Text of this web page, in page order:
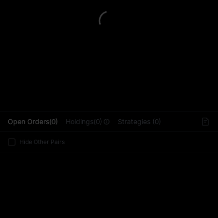
Open Orders(0) Holdings(0) Strategies (0)
Hide Other Pairs